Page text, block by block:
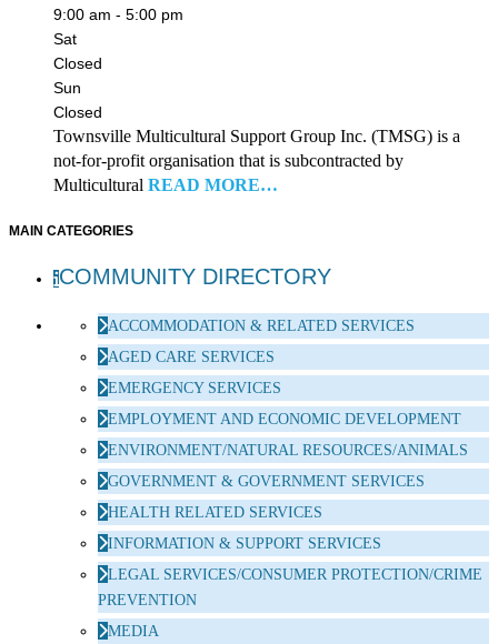
9:00 am - 5:00 pm
Sat
Closed
Sun
Closed
Townsville Multicultural Support Group Inc. (TMSG) is a
not-for-profit organisation that is subcontracted by
Multicultural READ MORE…
MAIN CATEGORIES
COMMUNITY DIRECTORY
ACCOMMODATION & RELATED SERVICES
AGED CARE SERVICES
EMERGENCY SERVICES
EMPLOYMENT AND ECONOMIC DEVELOPMENT
ENVIRONMENT/NATURAL RESOURCES/ANIMALS
GOVERNMENT & GOVERNMENT SERVICES
HEALTH RELATED SERVICES
INFORMATION & SUPPORT SERVICES
LEGAL SERVICES/CONSUMER PROTECTION/CRIME
PREVENTION
MEDIA